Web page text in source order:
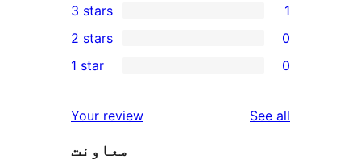
star
reviews
4-
star
review
1
3-
star
3 stars 1
2-
reviews
2 stars 0
star
reviews
1 star 0
Your review See all
معاونت